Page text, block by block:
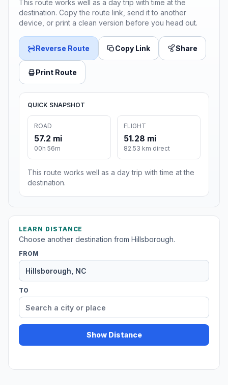
This route works well as a day trip with time at the
destination. Copy the route link, send it to another
device, or print a clean version before you head out.
Reverse Route Copy Link Share
Print Route
QUICK SNAPSHOT
ROAD
57.2 mi
00h 56m
FLIGHT
51.28 mi
82.53 km direct
This route works well as a day trip with time at the
destination.
LEARN DISTANCE
Choose another destination from Hillsborough.
FROM
TO
Show Distance